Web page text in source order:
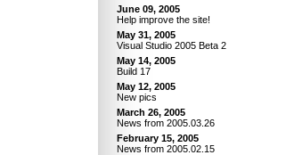
June 09, 2005
Help improve the site!
May 31, 2005
Visual Studio 2005 Beta 2
May 14, 2005
Build 17
May 12, 2005
New pics
March 26, 2005
News from 2005.03.26
February 15, 2005
News from 2005.02.15